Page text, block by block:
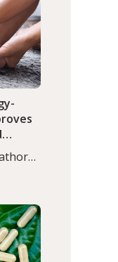
Recent